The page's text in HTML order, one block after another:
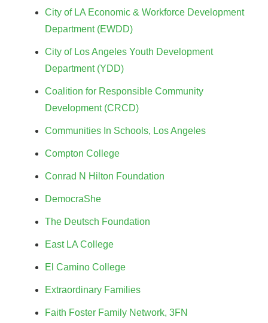
City of LA Economic & Workforce Development
Department (EWDD)
City of Los Angeles Youth Development
Department (YDD)
Coalition for Responsible Community
Development (CRCD)
Communities In Schools, Los Angeles
Compton College
Conrad N Hilton Foundation
DemocraShe
The Deutsch Foundation
East LA College
El Camino College
Extraordinary Families
Faith Foster Family Network, 3FN